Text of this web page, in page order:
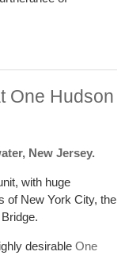
One Hudson
New Jersey.
with huge
of New York City, the
desirable One